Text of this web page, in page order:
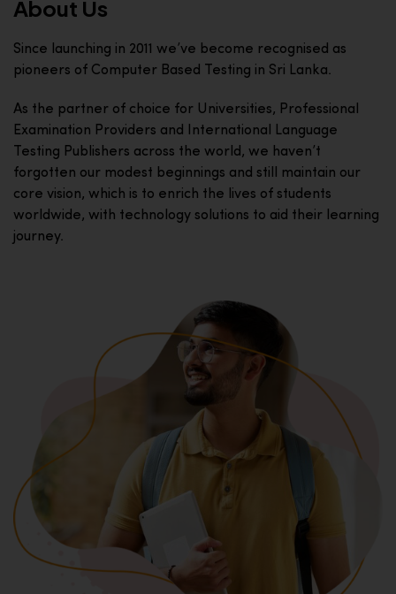
About Us
Since launching in 2011 we’ve become recognised as
pioneers of Computer Based Testing in Sri Lanka.
As the partner of choice for Universities, Professional
Examination Providers and International Language
Testing Publishers across the world, we haven’t
forgotten our modest beginnings and still maintain our
core vision, which is to enrich the lives of students
worldwide, with technology solutions to aid their learning
journey.